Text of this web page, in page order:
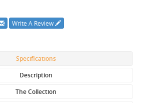
Write A Review
Specifications
Description
The Collection